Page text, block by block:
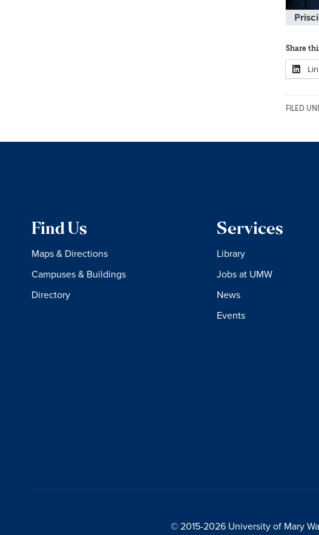
Share
FILED
Find Us
Maps & Directions
Campuses & Buildings
Directory
Services
Library
Jobs at UMW
News
Events
© 2015-2026 University of Mary